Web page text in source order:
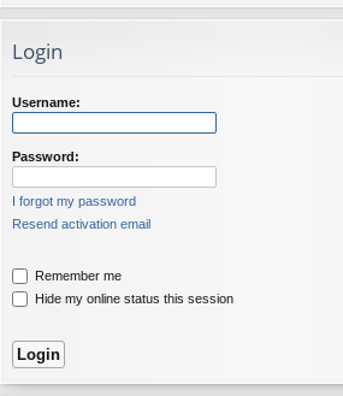
ks
Login
Username:
Password:
I forgot my password
Resend activation email
Remember me
Hide my online status this session